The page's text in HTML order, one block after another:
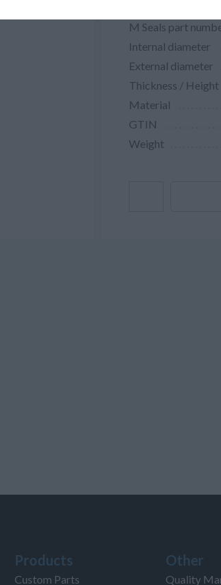
M Seals part
Internal diameter
External diameter
Thickness / Height
Material
GTIN
Weight
Products
Custom Parts
Other
Quality